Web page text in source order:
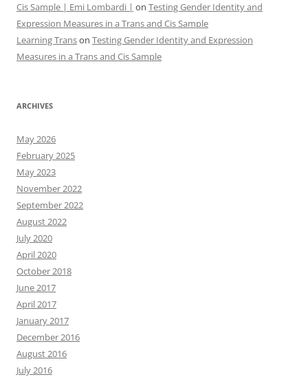
Cis Sample | Emi Lombardi | on Testing Gender Identity and
Expression Measures in a Trans and Cis Sample
Learning Transon Testing Gender Identity and Expression
Measures in a Trans and Cis Sample
ARCHIVES
May 2026
February 2025
May 2023
November 2022
September 2022
August 2022
July 2020
April 2020
October 2018
June 2017
April 2017
January 2017
December 2016
August 2016
July 2016